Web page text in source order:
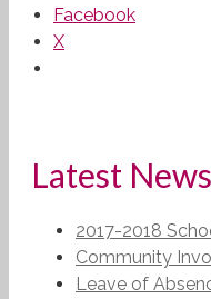
Facebook
X
Latest News
2017-2018
Community
Leave of